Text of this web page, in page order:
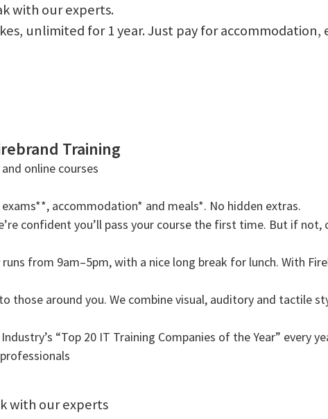
with our experts.
unlimited for 1 year. Just pay for accommodation,
Training
online courses
accommodation* and meals*. No hidden extras.
confident you’ll pass your course the first time. But if not,
from 9am–5pm, with a nice long break for lunch. With
those around you. We combine visual, auditory and tactile
“Top 20 IT Training Companies of the Year” every
with our experts